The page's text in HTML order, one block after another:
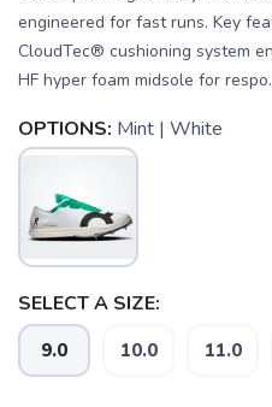
engineered for fast runs. Key
CloudTec® cushioning system
HF hyper foam midsole for
OPTIONS: Mint | White
SELECT A SIZE:
9.0 10.0 11.0